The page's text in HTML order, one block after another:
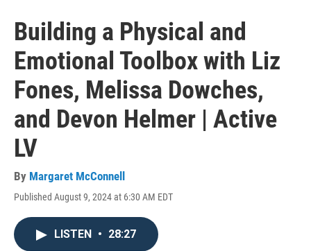
Building a Physical and
Emotional Toolbox with Liz
Fones, Melissa Dowches,
and Devon Helmer | Active
LV
By Margaret McConnell
Published August 9, 2024 at 6:30 AM EDT
LISTEN • 28:27